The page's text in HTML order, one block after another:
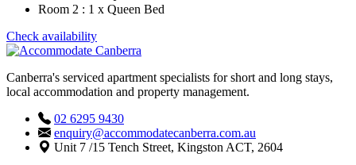
Room 2 : 1 x Queen Bed
Check availability
Canberra's serviced apartment specialists for short and long stays,
local accommodation and property management.
02 6295 9430
enquiry@accommodatecanberra.com.au
Unit 7 /15 Tench Street, Kingston ACT, 2604